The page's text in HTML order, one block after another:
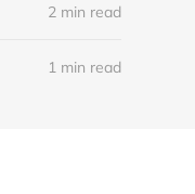
2 min read
1 min read